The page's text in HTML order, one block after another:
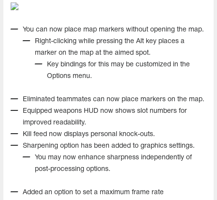
You can now place map markers without opening the map.
Right-clicking while pressing the Alt key places a
marker on the map at the aimed spot.
Key bindings for this may be customized in the
Options menu.
Eliminated teammates can now place markers on the map.
Equipped weapons HUD now shows slot numbers for
improved readability.
Kill feed now displays personal knock-outs.
Sharpening option has been added to graphics settings.
You may now enhance sharpness independently of
post-processing options.
Added an option to set a maximum frame rate